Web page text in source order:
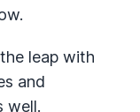
leap with
and
well.